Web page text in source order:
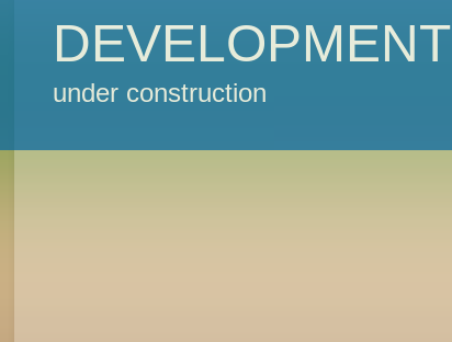
DEVELOPMENT
under construction